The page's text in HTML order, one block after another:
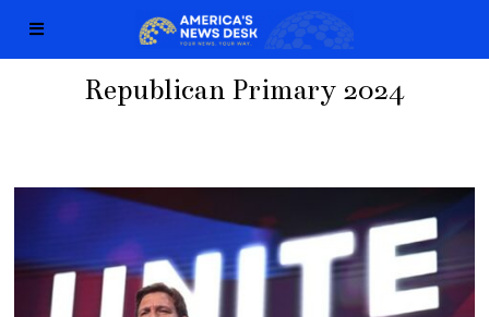
Republican Primary 2024